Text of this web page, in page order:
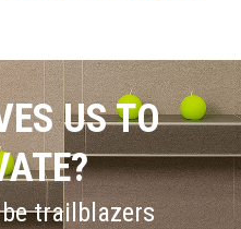
US TO
trailblazers